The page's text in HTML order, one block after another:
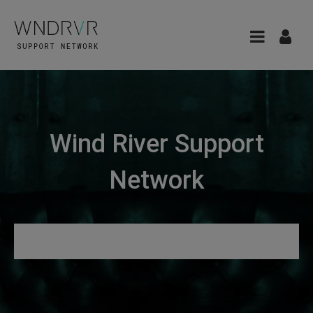
Wind River Support
Network